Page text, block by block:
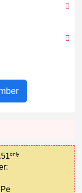
only